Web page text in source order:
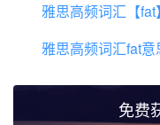
雅思高频词汇【fat
雅思高频词汇fat意
免费